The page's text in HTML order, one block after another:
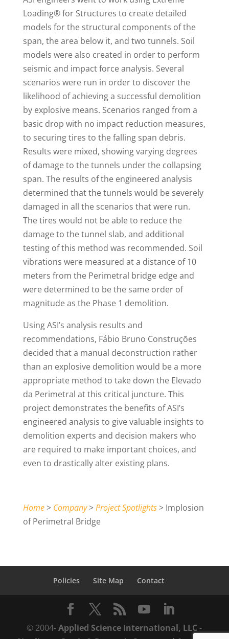
Loading® for Structures to create detailed
models for the structural components of the
span, the area below it, and two tunnels. Soil
models were also created in order to perform
seismic and impact force analysis. Several
scenarios were run in order to discover the
likelihood of achieving a successful demolition
by explosive means. Scenarios ranged from a
basic drop with no impact reduction measures,
to securing tires to the falling span debris.
Results were mixed, showing varying degrees
of damage to the tunnels under the collapsing
span. The results of the engineered analysis
determined that the tunnels would be severely
damaged in all the scenarios that were run.
The tires would not be able to reduce the
damage to the tunnel slab, and additional
testing of this method was recommended. Soil
vibrations were measured at a distance of 10
meters from the Perimetral bridge edge and
were determined to be the same order of
magnitude as the Phase 1 demolition.
Using ASI’s analysis results and
recommendations, Fábio Bruno Construções
decided that a manual deconstruction rather
than an explosive demolition would be a more
appropriate method to take down the Elevado
da Perimetral at this critical juncture. This
project demonstrates the benefits of ASI’s
engineered analysis to give valuable insights to
demolition experts and decision makers who
are required to make important choices, and
even to drastically alter existing plans.
Home> Company>Project Spotlights> Implosion
of Perimetral Bridge
Policies Site Map Contact
© 2004- Applied Science International, LLC-